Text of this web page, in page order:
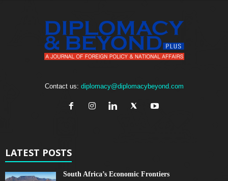
Contact us: diplomacy@diplomacybeyond.com
LATEST POSTS
South Africa’s Economic Frontiers